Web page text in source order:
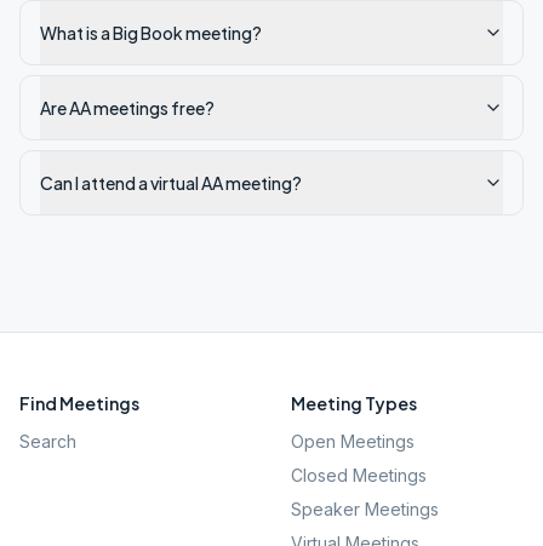
What is a Big Book meeting?
Are AA meetings free?
Can I attend a virtual AA meeting?
Find Meetings
Search
Meeting Types
Open Meetings
Closed Meetings
Speaker Meetings